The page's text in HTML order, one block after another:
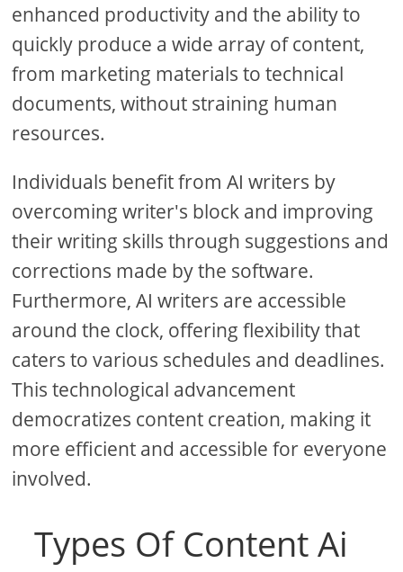
enhanced productivity and the ability to
quickly produce a wide array of content,
from marketing materials to technical
documents, without straining human
resources.
Individuals benefit from AI writers by
overcoming writer's block and improving
their writing skills through suggestions and
corrections made by the software.
Furthermore, AI writers are accessible
around the clock, offering flexibility that
caters to various schedules and deadlines.
This technological advancement
democratizes content creation, making it
more efficient and accessible for everyone
involved.
Types Of Content Ai